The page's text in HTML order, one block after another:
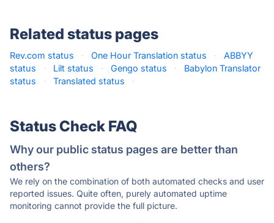
Related status pages
Rev.com status · One Hour Translation status ·
ABBYY
status
· Lilt status · Gengo status ·
Babylon Translator
status
· Translated status ·
Status Check FAQ
Why our public status pages are better than
others?
We rely on the combination of both automated checks and user
reported issues. Quite often, purely automated uptime
monitoring cannot provide the full picture.